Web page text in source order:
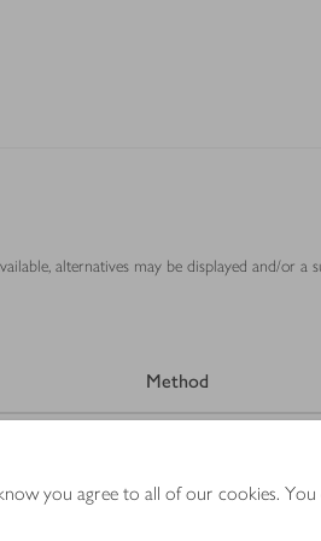
you agree to all of our cookies.
alternatives may be displayed and/or a
Method